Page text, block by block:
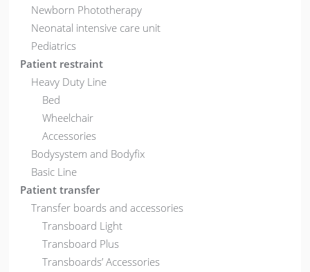
Newborn Phototherapy
Neonatal intensive care unit
Pediatrics
Patient restraint
Heavy Duty Line
Bed
Wheelchair
Accessories
Bodysystem and Bodyfix
Basic Line
Patient transfer
Transfer boards and accessories
Transboard Light
Transboard Plus
Transboards’ Accessories